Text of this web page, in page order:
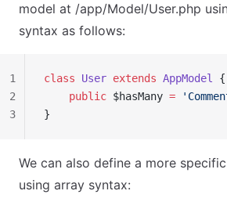
model at /app/Model/User.php
syntax as follows:
class User extends AppModel
{
    public
$hasMany =
}
1
2
3
We can also define a more
using array syntax: